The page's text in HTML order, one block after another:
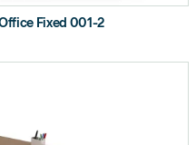
Fixed 001-2